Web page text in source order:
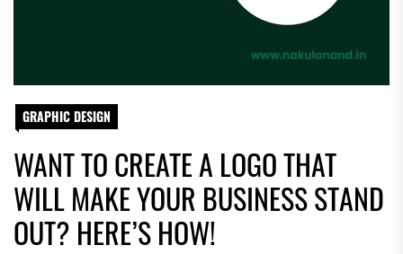
GRAPHIC DESIGN
WANT TO CREATE A LOGO THAT
WILL MAKE YOUR BUSINESS STAND
OUT? HERE’S HOW!